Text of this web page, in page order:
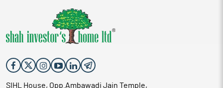
SIHL House, Opp.Ambawadi Jain Temple,